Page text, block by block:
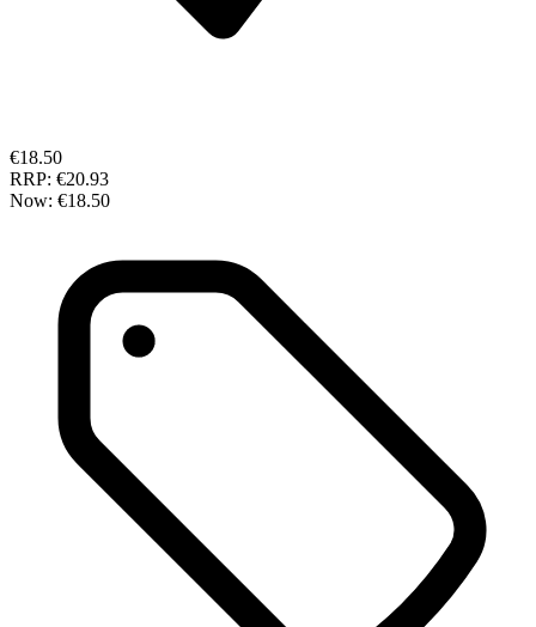
€18.50
RRP: €20.93
Now: €18.50